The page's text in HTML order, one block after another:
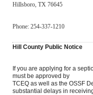
Hillsboro, TX 76645
Phone: 254-337-1210
Hill County Public Notice
If you are applying for a
must be approved by
TCEQ as well as the OSSF
substantial delays in